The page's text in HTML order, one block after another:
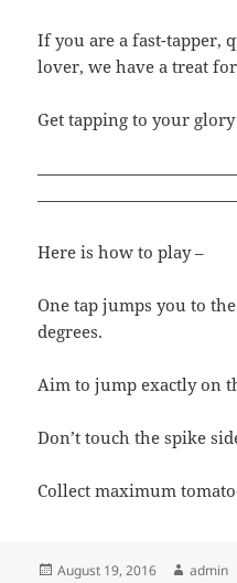
If you are a fast-tapper,
lover, we have a treat
Get tapping to your glory
Here is how to play –
One tap jumps you to
degrees.
Aim to jump exactly on
Don’t touch the spike
Collect maximum
Posted
August 19, 2016 Author
admin